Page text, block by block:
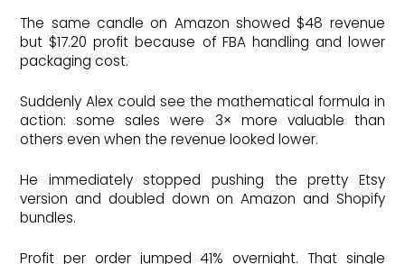
The same candle on Amazon showed $48 revenue
but $17.20 profit because of FBA handling and lower
packaging cost.
Suddenly Alex could see the mathematical formula in
action: some sales were 3× more valuable than
others even when the revenue looked lower.
He immediately stopped pushing the pretty Etsy
version and doubled down on Amazon and Shopify
bundles.
Profit per order jumped 41% overnight. That single